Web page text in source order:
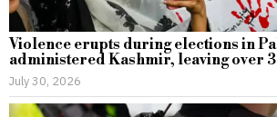
Violence erupts during elections in
administered Kashmir, leaving over
July 30, 2026